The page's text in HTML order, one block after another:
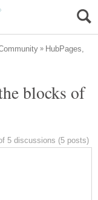
HubPages,
blocks of